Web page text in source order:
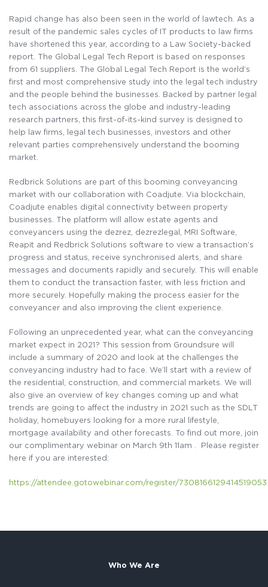
Rapid change has also been seen in the world of lawtech. As a
result of the pandemic sales cycles of IT products to law firms
have shortened this year, according to a Law Society-backed
report. The Global Legal Tech Report is based on responses
from 61 suppliers. The Global Legal Tech Report is the world’s
first and most comprehensive study into the legal tech industry
and the people behind the businesses. Backed by partner legal
tech associations across the globe and industry-leading
research partners, this first-of-its-kind survey is designed to
help law firms, legal tech businesses, investors and other
relevant parties comprehensively understand the booming
market.
Redbrick Solutions are part of this booming conveyancing
market with our collaboration with Coadjute. Via blockchain,
Coadjute enables digital connectivity between property
businesses. The platform will allow estate agents and
conveyancers using the dezrez, dezrezlegal, MRI Software,
Reapit and Redbrick Solutions software to view a transaction’s
progress and status, receive synchronised alerts, and share
messages and documents rapidly and securely. This will enable
them to conduct the transaction faster, with less friction and
more securely. Hopefully making the process easier for the
conveyancer and also improving the client experience.
Following an unprecedented year, what can the conveyancing
market expect in 2021? This session from Groundsure will
include a summary of 2020 and look at the challenges the
conveyancing industry had to face. We’ll start with a review of
the residential, construction, and commercial markets. We will
also give an overview of key changes coming up and what
trends are going to affect the industry in 2021 such as the SDLT
holiday, homebuyers looking for a more rural lifestyle,
mortgage availability and other forecasts. To find out more, join
our complimentary webinar on March 9th 11am . Please register
here if you are interested:
https://attendee.gotowebinar.com/register/7308166129414519053
Who We Are